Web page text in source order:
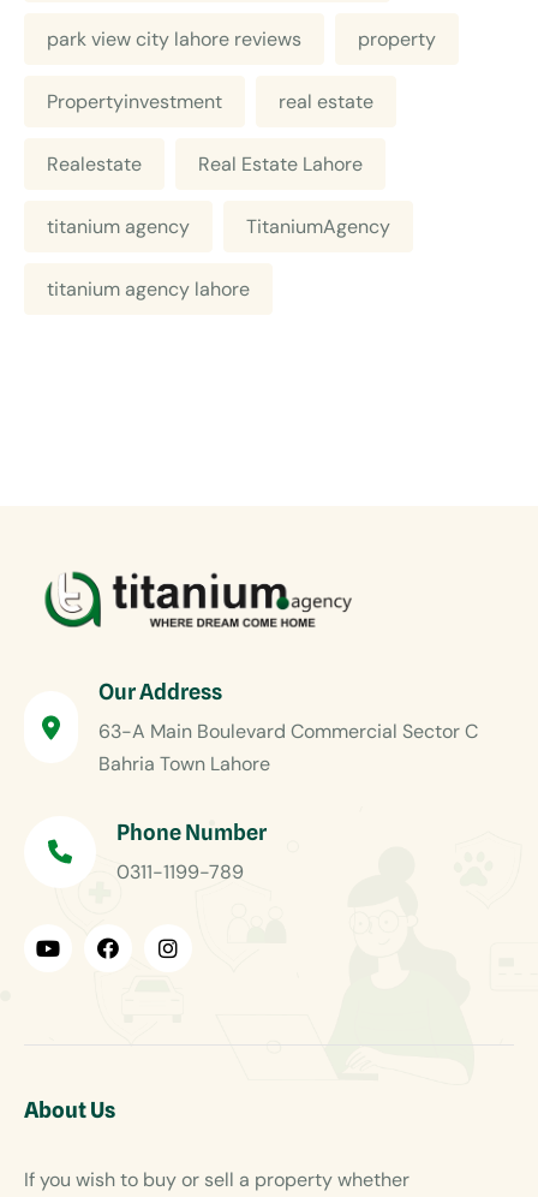
park view city lahore reviews property
Propertyinvestment real estate
Realestate Real Estate Lahore
titanium agency TitaniumAgency
titanium agency lahore
Our Address
63-A Main Boulevard Commercial Sector C
Bahria Town Lahore
Phone Number
0311-1199-789
About Us
If you wish to buy or sell a property whether